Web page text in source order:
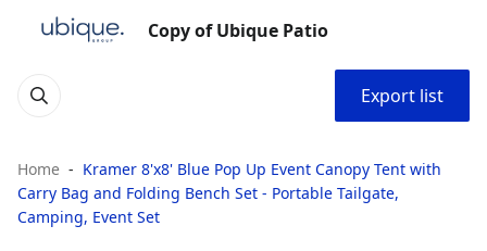
Copy of Ubique Patio
Export list
Home
Kramer 8'x8' Blue Pop Up Event Canopy Tent with
Carry Bag and Folding Bench Set - Portable Tailgate,
Camping, Event Set